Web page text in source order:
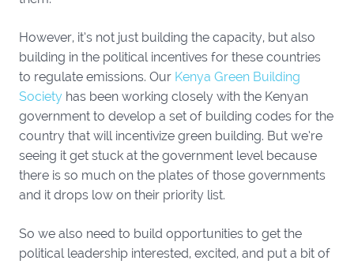
However, it’s not just building the capacity, but also
building in the political incentives for these countries
to regulate emissions. Our Kenya Green Building
Society has been working closely with the Kenyan
government to develop a set of building codes for the
country that will incentivize green building. But we’re
seeing it get stuck at the government level because
there is so much on the plates of those governments
and it drops low on their priority list.
So we also need to build opportunities to get the
political leadership interested, excited, and put a bit of